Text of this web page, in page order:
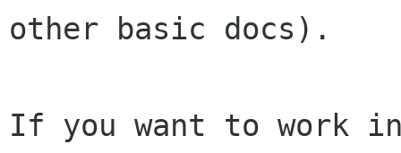
other basic docs).
If you want to work